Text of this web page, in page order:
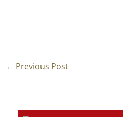
← Previous Post